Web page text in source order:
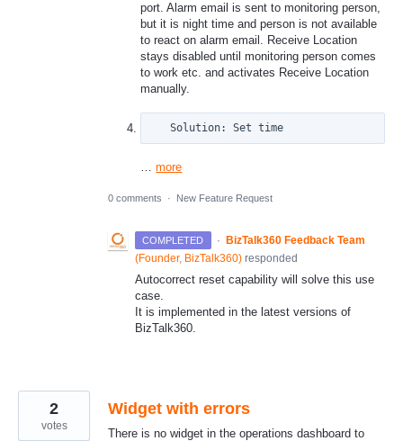
port. Alarm email is sent to monitoring person,
but it is night time and person is not available
to react on alarm email. Receive Location
stays disabled until monitoring person comes
to work etc. and activates Receive Location
manually.
   Solution: Set time
…more
0 comments · New Feature Request
COMPLETED ·
BizTalk360 Feedback Team
(Founder, BizTalk360) responded
Autocorrect reset capability will solve this use
case.
It is implemented in the latest versions of
BizTalk360.
Widget with errors
There is no widget in the operations dashboard to
2
votes